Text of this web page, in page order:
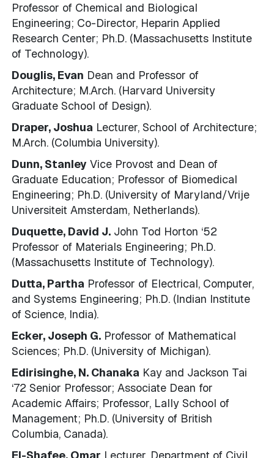
Professor of Chemical and Biological
Engineering; Co-Director, Heparin Applied
Research Center; Ph.D. (Massachusetts Institute
of Technology).
Douglis, Evan Dean and Professor of
Architecture; M.Arch. (Harvard University
Graduate School of Design).
Draper, Joshua Lecturer, School of Architecture;
M.Arch. (Columbia University).
Dunn, Stanley Vice Provost and Dean of
Graduate Education; Professor of Biomedical
Engineering; Ph.D. (University of Maryland/Vrije
Universiteit Amsterdam, Netherlands).
Duquette, David J. John Tod Horton ‘52
Professor of Materials Engineering; Ph.D.
(Massachusetts Institute of Technology).
Dutta, Partha Professor of Electrical, Computer,
and Systems Engineering; Ph.D. (Indian Institute
of Science, India).
Ecker, Joseph G. Professor of Mathematical
Sciences; Ph.D. (University of Michigan).
Edirisinghe, N. Chanaka Kay and Jackson Tai
‘72 Senior Professor; Associate Dean for
Academic Affairs; Professor, Lally School of
Management; Ph.D. (University of British
Columbia, Canada).